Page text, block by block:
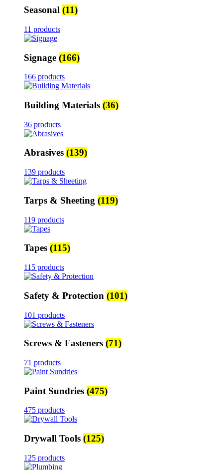
Seasonal (11)
11 products
Signage (166)
166 products
Building Materials (36)
36 products
Abrasives (139)
139 products
Tarps & Sheeting (119)
119 products
Tapes (115)
115 products
Safety & Protection (101)
101 products
Screws & Fasteners (71)
71 products
Paint Sundries (475)
475 products
Drywall Tools (125)
125 products